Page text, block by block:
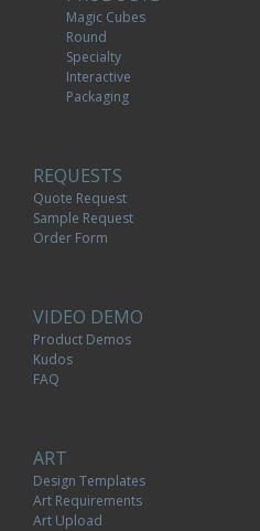
Magic Cubes
Round
Specialty
Interactive
Packaging
REQUESTS
Quote Request
Sample Request
Order Form
VIDEO DEMO
Product Demos
Kudos
FAQ
ART
Design Templates
Art Requirements
Art Upload